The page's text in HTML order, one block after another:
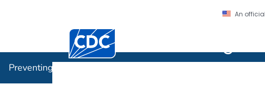
An
Centers for Disease Control and Prevention.
Preventing Chronic Disease